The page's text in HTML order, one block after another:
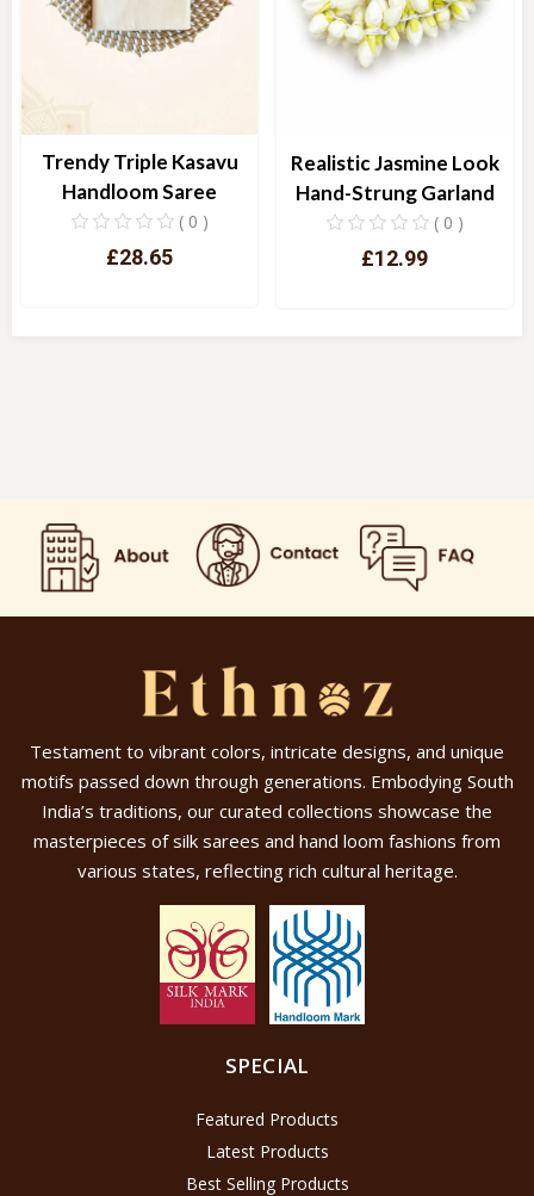
Trendy Triple Kasavu
Handloom Saree
( 0 )
£28.65
Realistic Jasmine Look
Hand-Strung Garland
( 0 )
£12.99
Testament to vibrant colors, intricate designs, and unique
motifs passed down through generations. Embodying South
India’s traditions, our curated collections showcase the
masterpieces of silk sarees and hand loom fashions from
various states, reflecting rich cultural heritage.
SPECIAL
Featured Products
Latest Products
Best Selling Products